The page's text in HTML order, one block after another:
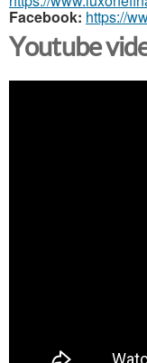
Facebook: https://
Youtube